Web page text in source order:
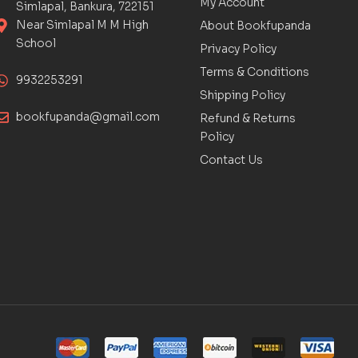
Simlapal, Bankura, 722151
Near Simlapal M M High
School
9932253291
bookfupanda@gmail.com
About Bookfupanda
Privacy Policy
Terms & Conditions
Shipping Policy
Refund & Returns
Policy
Contact Us